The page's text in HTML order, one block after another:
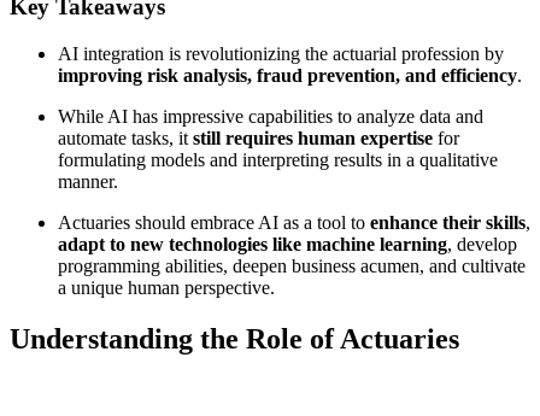
Key Takeaways
AI integration is revolutionizing the actuarial profession by
improving risk analysis, fraud prevention, and efficiency.
While AI has impressive capabilities to analyze data and
automate tasks, it still requires human expertise for
formulating models and interpreting results in a qualitative
manner.
Actuaries should embrace AI as a tool to enhance their skills,
adapt to new technologies like machine learning, develop
programming abilities, deepen business acumen, and cultivate
a unique human perspective.
Understanding the Role of Actuaries